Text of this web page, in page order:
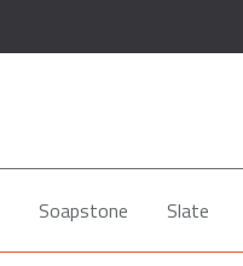
Soapstone Slate